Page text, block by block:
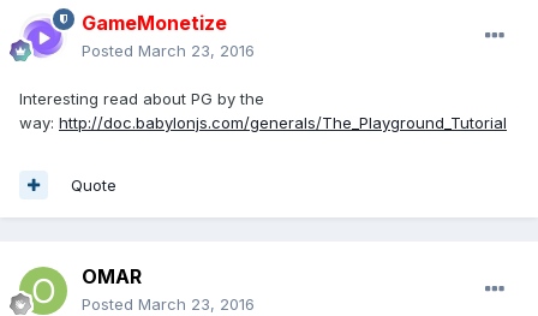
GameMonetize
Posted March 23, 2016
Interesting read about PG by the
way: http://doc.babylonjs.com/generals/The_Playground_Tutorial
Quote
OMAR
Posted March 23, 2016